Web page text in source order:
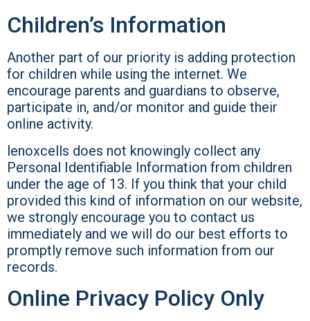
Children’s Information
Another part of our priority is adding protection
for children while using the internet. We
encourage parents and guardians to observe,
participate in, and/or monitor and guide their
online activity.
lenoxcells does not knowingly collect any
Personal Identifiable Information from children
under the age of 13. If you think that your child
provided this kind of information on our website,
we strongly encourage you to contact us
immediately and we will do our best efforts to
promptly remove such information from our
records.
Online Privacy Policy Only